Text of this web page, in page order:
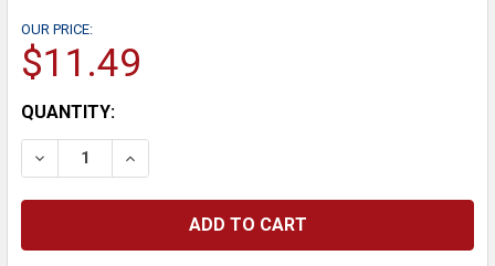
OUR PRICE:
$11.49
CURRENT
STOCK:
QUANTITY:
DECREASE QUANTITY:INCREASE QUANTITY: